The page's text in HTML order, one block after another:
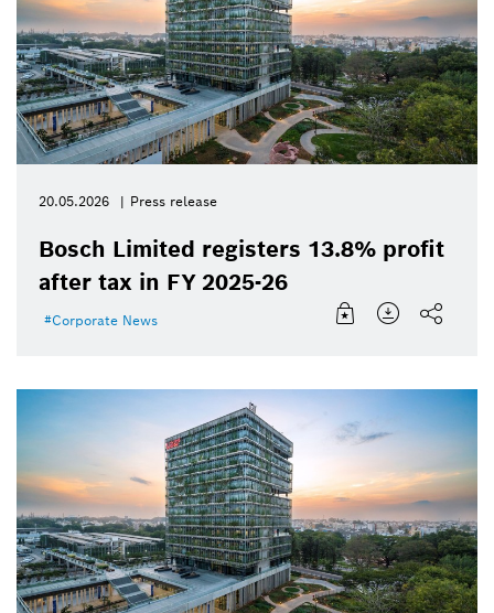
20.05.2026 Press release
Bosch Limited registers 13.8% profit
after tax in FY 2025-26
Corporate News